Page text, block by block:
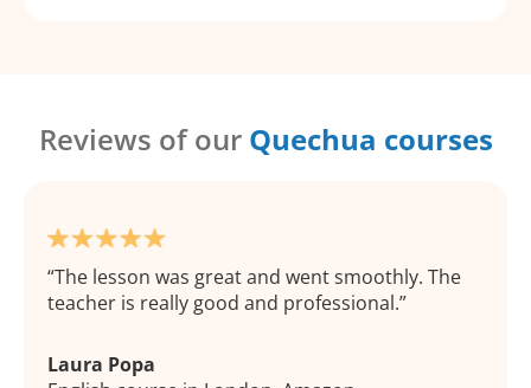
Reviews of our Quechua courses
The lesson was great and went smoothly. The
teacher is really good and professional.
Laura Popa